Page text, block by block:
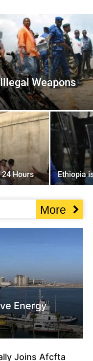
Weapons
Hours Ethiopia
More
Energy
Joins Afcfta